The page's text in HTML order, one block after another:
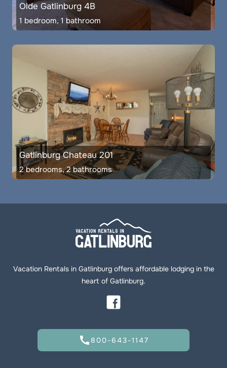
Olde Gatlinburg 4B
1 bedroom, 1 bathroom
Gatlinburg Chateau 201
2 bedrooms, 2 bathrooms
Vacation Rentals in Gatlinburg offers affordable lodging in the
heart of Gatlinburg.
call800-643-1147